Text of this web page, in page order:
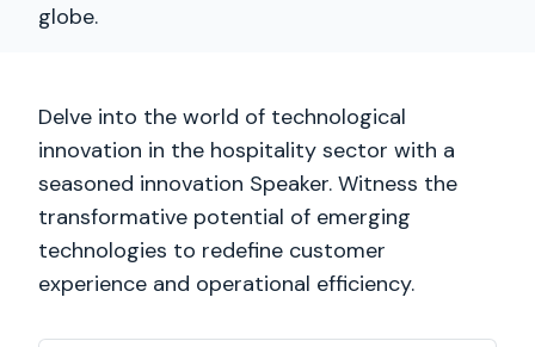
globe.
Delve into the world of technological
innovation in the hospitality sector with a
seasoned innovation Speaker. Witness the
transformative potential of emerging
technologies to redefine customer
experience and operational efficiency.